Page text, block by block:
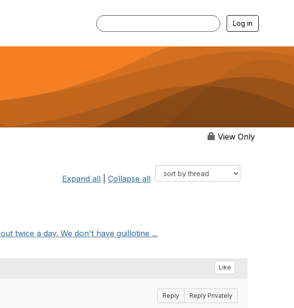
Log in
View Only
Expand all Collapse all
twice a day. We don't have guillotine ...
Like
Reply Reply Privately